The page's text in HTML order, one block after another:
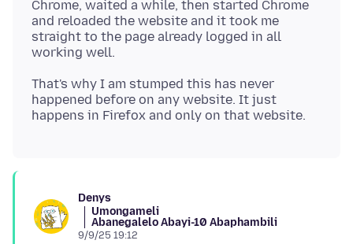
Chrome, waited a while, then started Chrome
and reloaded the website and it took me
straight to the page already logged in all
That's why I am stumped this has never
happened before on any website. It just
Denys
Umongameli
Abanegalelo Abayi-10 Abaphambili
9/9/25 19:12